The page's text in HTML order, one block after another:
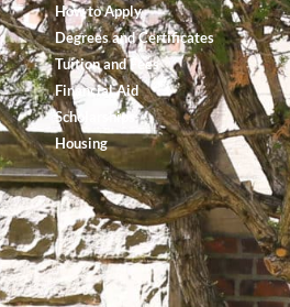
How to Apply
Degrees and Certificates
Tuition and Fees
Financial Aid
Scholarships
Housing